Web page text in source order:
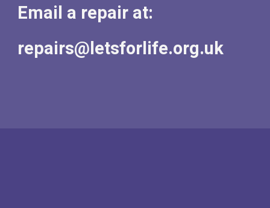
Email a repair at:
repairs@letsforlife.org.uk